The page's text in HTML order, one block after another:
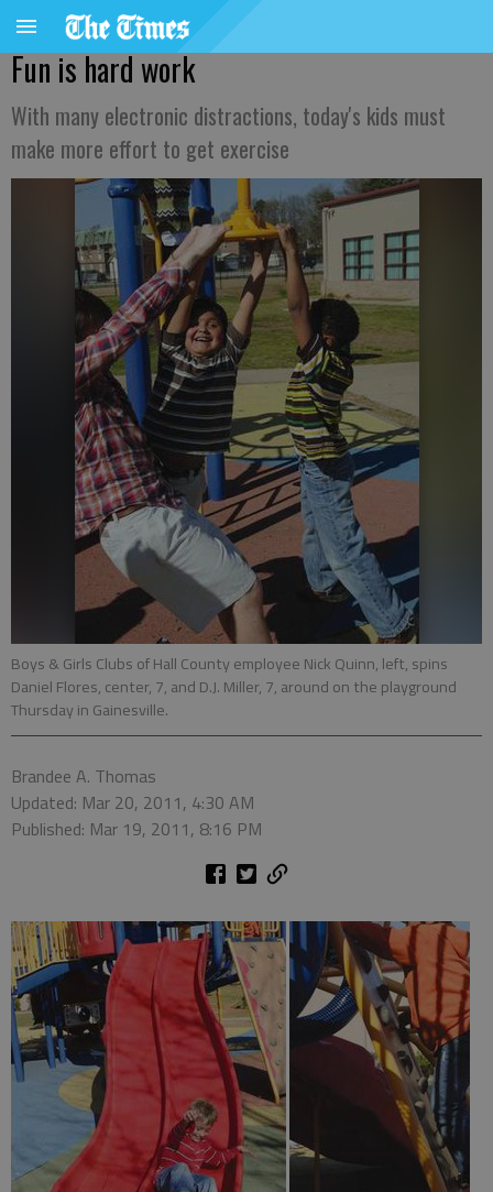
Fun is hard work
With many electronic distractions, today's kids must
make more effort to get exercise
Boys & Girls Clubs of Hall County employee Nick Quinn, left, spins
Daniel Flores, center, 7, and D.J. Miller, 7, around on the playground
Thursday in Gainesville.
Brandee A. Thomas
Updated: Mar 20, 2011, 4:30 AM
Published: Mar 19, 2011, 8:16 PM